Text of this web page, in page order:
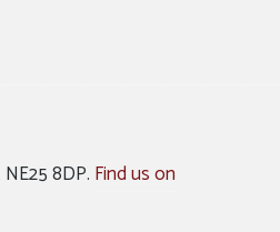
8DP. Find us on